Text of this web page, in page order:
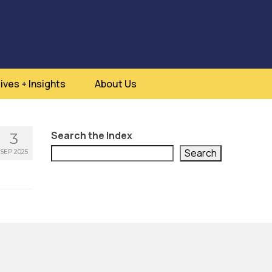
+ Insights About Us
3
SEP 2025
Search the Index
Search